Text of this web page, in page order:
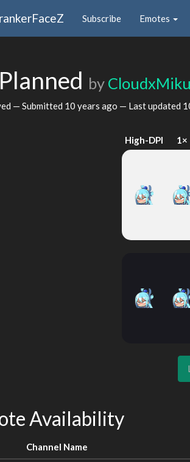
Subscribe Emotes
by CloudxMiku
— Submitted 10 years ago — Last updated
High-DPI 1×
Availability
Channel Name